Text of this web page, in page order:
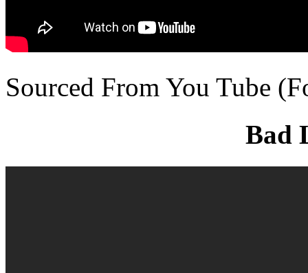
Sourced From You Tube
Bad